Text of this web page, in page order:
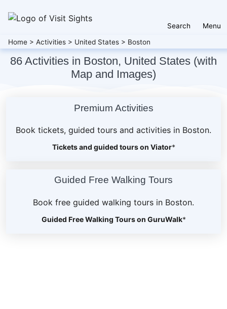
Search
Menu
Home > Activities > United States > Boston
86 Activities in Boston, United States (with
Map and Images)
Premium Activities
Book tickets, guided tours and activities in Boston.
Tickets and guided tours on Viator*
Guided Free Walking Tours
Book free guided walking tours in Boston.
Guided Free Walking Tours on GuruWalk*